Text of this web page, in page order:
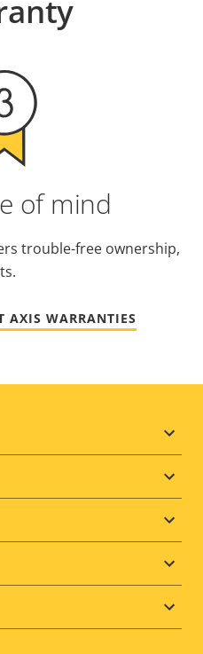
of mind
trouble-free ownership,
AXIS WARRANTIES